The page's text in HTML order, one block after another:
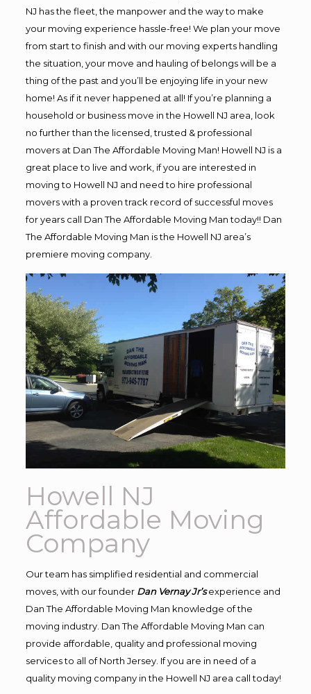
NJ has the fleet, the manpower and the way to make
your moving experience hassle-free! We plan your move
from start to finish and with our moving experts handling
the situation, your move and hauling of belongs will be a
thing of the past and you’ll be enjoying life in your new
home! As if it never happened at all! If you’re planning a
household or business move in the Howell NJ area, look
no further than the licensed, trusted & professional
movers at Dan The Affordable Moving Man! Howell NJ is a
great place to live and work, if you are interested in
moving to Howell NJ and need to hire professional
movers with a proven track record of successful moves
for years call Dan The Affordable Moving Man today!! Dan
The Affordable Moving Man is the Howell NJ area’s
premiere moving company.
Howell NJ
Affordable Moving
Company
Our team has simplified residential and commercial
moves, with our founder Dan Vernay Jr’s experience and
Dan The Affordable Moving Man knowledge of the
moving industry. Dan The Affordable Moving Man can
provide affordable, quality and professional moving
services to all of North Jersey. If you are in need of a
quality moving company in the Howell NJ area call today!